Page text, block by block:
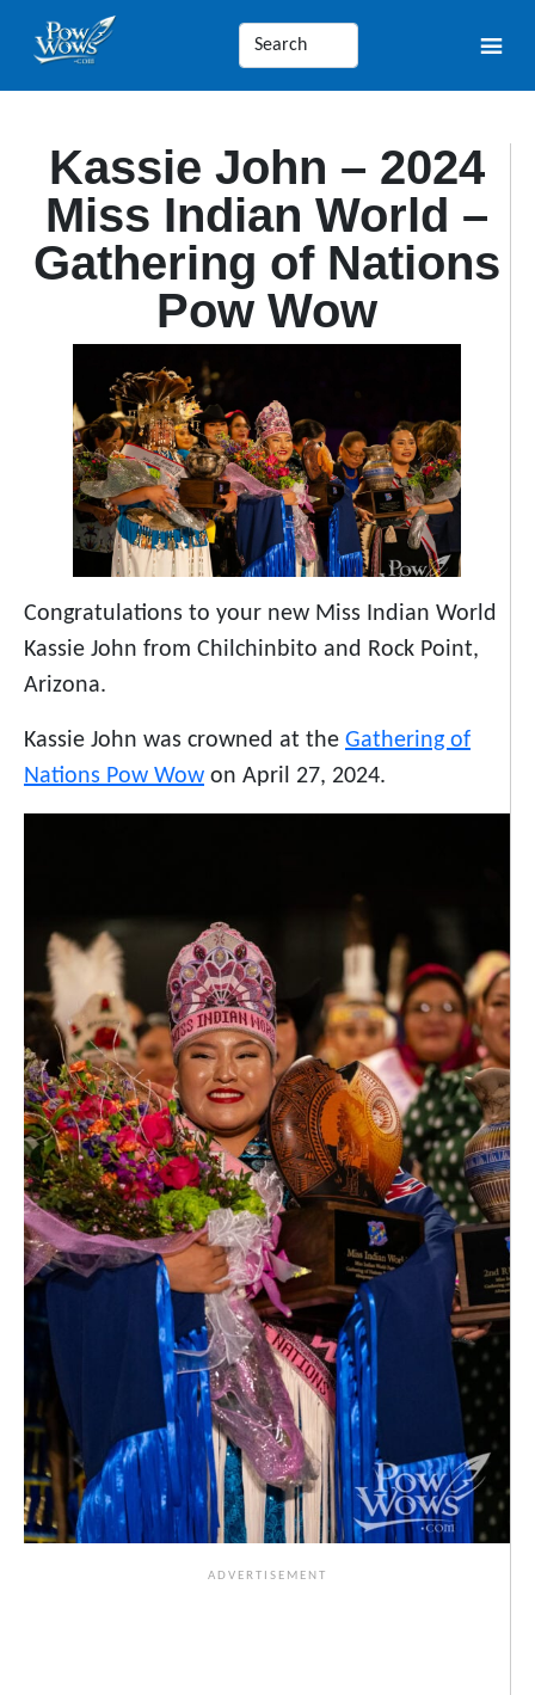
Kassie John – 2024
Miss Indian World –
Gathering of Nations
Pow Wow
Congratulations to your new Miss Indian World
Kassie John from Chilchinbito and Rock Point,
Arizona.
Kassie John was crowned at the Gathering of
Nations Pow Wow on April 27, 2024.